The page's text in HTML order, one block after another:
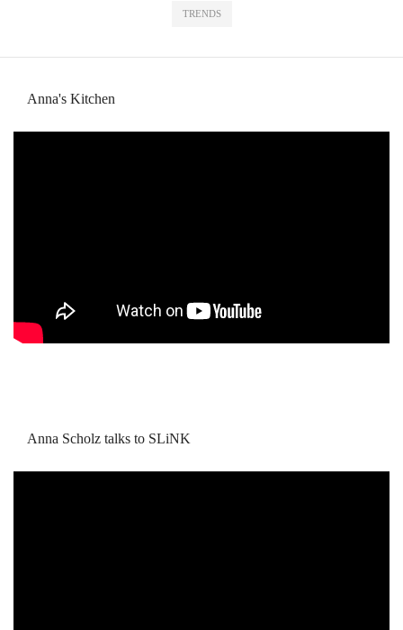
TRENDS
Anna's Kitchen
Anna Scholz talks to SLiNK